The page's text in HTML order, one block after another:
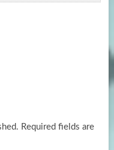
Required fields are